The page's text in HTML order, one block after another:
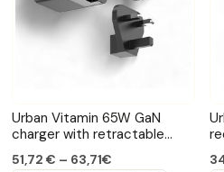
Urban Vitamin 65W GaN
charger with retractable
51,72 € – 63,71€